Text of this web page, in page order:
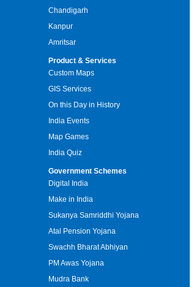
Chandigarh
Kanpur
Amritsar
Product & Services
Custom Maps
GIS Services
On this Day in History
India Events
Map Games
India Quiz
Government Schemes
Digital India
Make in India
Sukanya Samriddhi Yojana
Atal Pension Yojana
Swachh Bharat Abhiyan
PM Awas Yojana
Mudra Bank